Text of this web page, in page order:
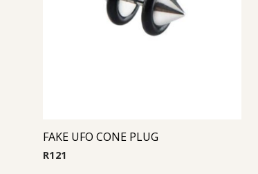
FAKE UFO CONE PLUG
R121